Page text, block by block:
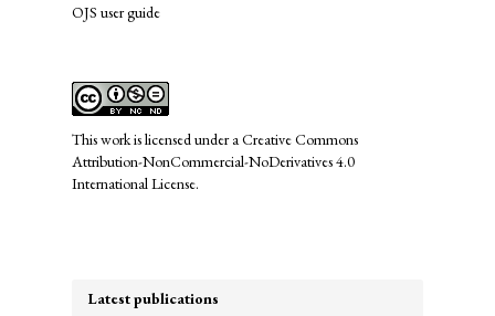
links
OJS user guide
This work is licensed under aCreative Commons
Attribution-NonCommercial-NoDerivatives 4.0
International License.
Latest publications